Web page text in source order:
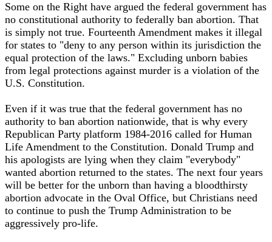
Some on the Right have argued the federal government has
no constitutional authority to federally ban abortion. That
is simply not true. Fourteenth Amendment makes it illegal
for states to "deny to any person within its jurisdiction the
equal protection of the laws." Excluding unborn babies
from legal protections against murder is a violation of the
U.S. Constitution.
Even if it was true that the federal government has no
authority to ban abortion nationwide, that is why every
Republican Party platform 1984-2016 called for Human
Life Amendment to the Constitution. Donald Trump and
his apologists are lying when they claim "everybody"
wanted abortion returned to the states. The next four years
will be better for the unborn than having a bloodthirsty
abortion advocate in the Oval Office, but Christians need
to continue to push the Trump Administration to be
aggressively pro-life.